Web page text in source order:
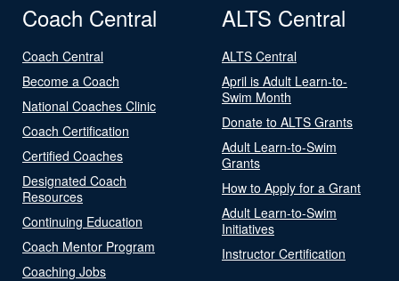
Coach Central
Coach Central
Become a Coach
National Coaches Clinic
Coach Certification
Certified Coaches
Designated Coach
Resources
Continuing Education
Coach Mentor Program
Coaching Jobs
ALTS Central
ALTS Central
April is Adult Learn-to-
Swim Month
Donate to ALTS Grants
Adult Learn-to-Swim
Grants
How to Apply for a Grant
Adult Learn-to-Swim
Initiatives
Instructor Certification